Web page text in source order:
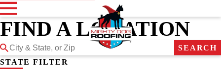
FIND A LOCATION
SEARCH
STATE FILTER